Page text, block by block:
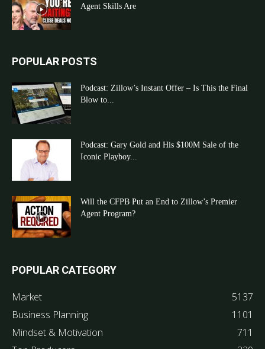
Agent Skills Are
POPULAR POSTS
Podcast: Zillow’s Instant Offer – Is This the Final
Blow to...
Podcast: Gary Gold and His $100M Sale of the
Iconic Playboy...
Will the CFPB Put an End to Zillow’s Premier
Agent Program?
POPULAR CATEGORY
Market
5137
Business Planning
1101
Mindset & Motivation
711